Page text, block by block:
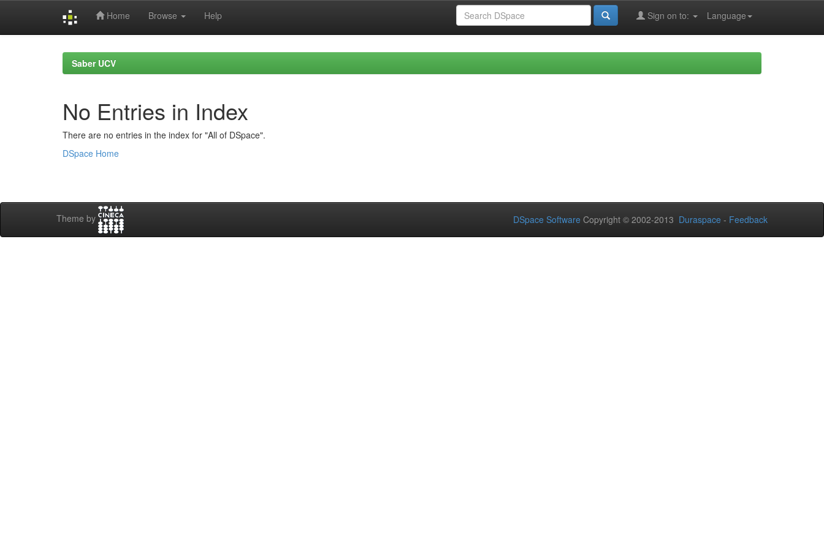
Home Browse Help Language
Sign on to:
Saber UCV
No Entries in Index
There are no entries in the index for "All of DSpace".
DSpace Home
Theme by DSpace Software Copyright © 2002-2013 Duraspace - Feedback